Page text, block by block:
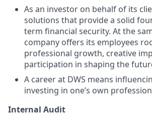
As an investor on behalf of its
solutions that provide a solid
term financial security. At the
company offers its employees
professional growth, creative
participation in shaping the
A career at DWS means
investing in one’s own
Internal Audit